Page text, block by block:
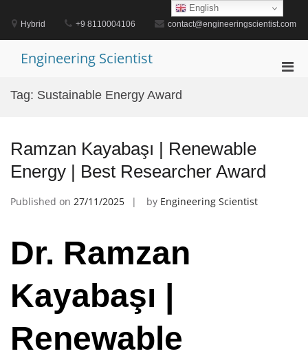
contentHybrid +9 8110004106 contact@engineeringscientist.com
Engineering Scientist
Tag: Sustainable Energy Award
Ramzan Kayabaşı | Renewable
Energy | Best Researcher Award
Published on 27/11/2025 by Engineering Scientist
Dr. Ramzan
Kayabaşı |
Renewable
English